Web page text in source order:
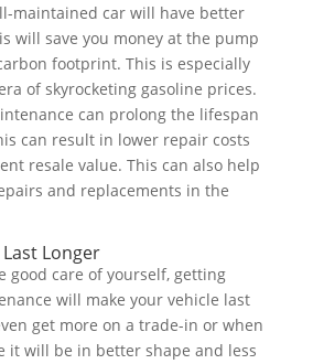
maintained car will have better
will save you money at the pump
footprint. This is especially
of skyrocketing gasoline prices.
can prolong the lifespan
can result in lower repair costs
resale value. This can also help
and replacements in the
Longer
good care of yourself, getting
will make your vehicle last
get more on a trade-in or when
it will be in better shape and less